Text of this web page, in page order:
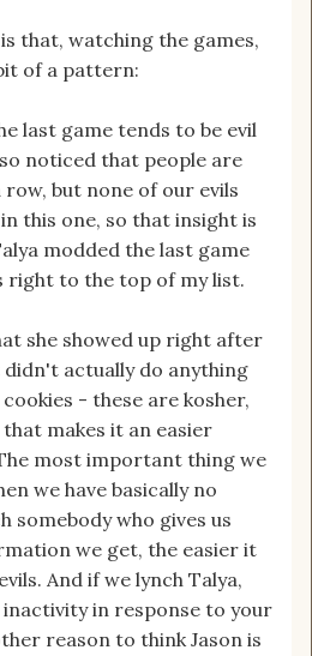
that, watching the games,
of a pattern:
last game tends to be evil
noticed that people are
but none of our evils
this one, so that insight is
modded the last game
right to the top of my list.
she showed up right after
didn't actually do anything
- these are kosher,
that makes it an easier
most important thing we
we have basically no
somebody who gives us
we get, the easier it
And if we lynch Talya,
inactivity in response to your
reason to think Jason is